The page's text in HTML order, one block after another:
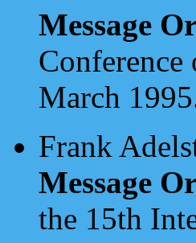
Message
March
Frank
Message
the 15th